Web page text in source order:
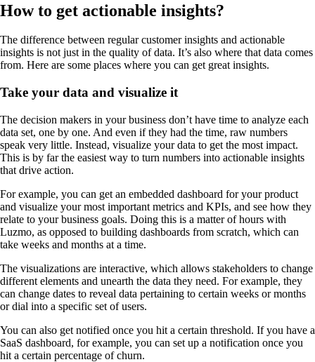
How to get actionable insights?
The difference between regular customer insights and actionable
insights is not just in the quality of data. It’s also where that data comes
from. Here are some places where you can get great insights.
Take your data and visualize it
The decision makers in your business don’t have time to analyze each
data set, one by one. And even if they had the time, raw numbers
speak very little. Instead, visualize your data to get the most impact.
This is by far the easiest way to turn numbers into actionable insights
that drive action.
For example, you can get an embedded dashboard for your product
and visualize your most important metrics and KPIs, and see how they
relate to your business goals. Doing this is a matter of hours with
Luzmo, as opposed to building dashboards from scratch, which can
take weeks and months at a time.
The visualizations are interactive, which allows stakeholders to change
different elements and unearth the data they need. For example, they
can change dates to reveal data pertaining to certain weeks or months
or dial into a specific set of users.
You can also get notified once you hit a certain threshold. If you have a
SaaS dashboard, for example, you can set up a notification once you
hit a certain percentage of churn.